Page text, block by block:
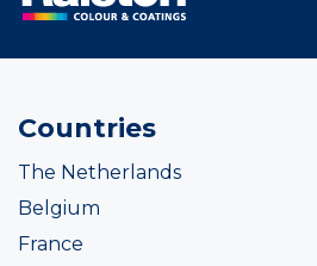
Countries
The Netherlands
Belgium
France